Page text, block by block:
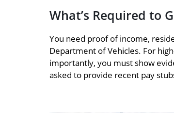
What’s Required to
You need proof of income,
Department of Vehicles. For
importantly, you must show
asked to provide recent pay